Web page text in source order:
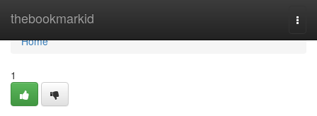
thebookmarkid
Home
Home
1